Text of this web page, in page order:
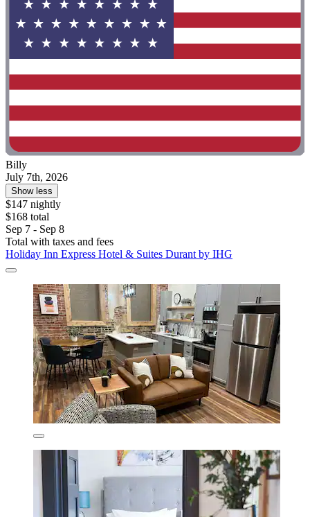
Billy
July 7th, 2026
Show less
$147 nightly
$168 total
Sep 7 - Sep 8
Total with taxes and fees
Holiday Inn Express Hotel & Suites Durant by IHG